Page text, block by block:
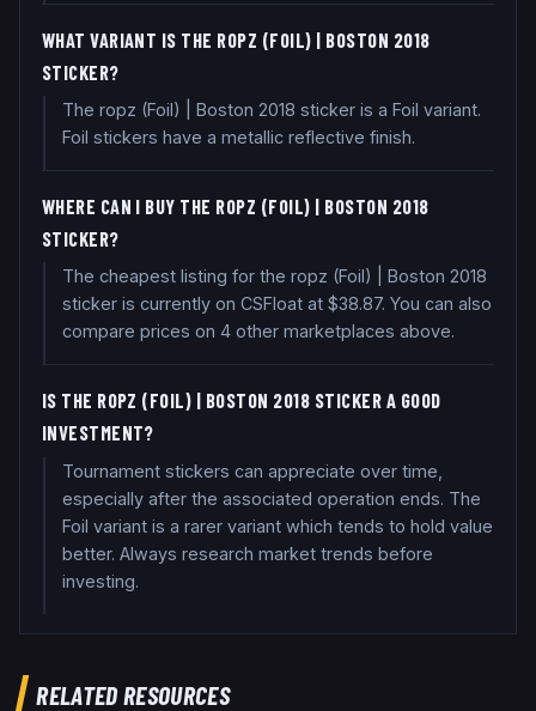
WHAT VARIANT IS THE ROPZ (FOIL) | BOSTON 2018
STICKER?
The ropz (Foil) | Boston 2018 sticker is a Foil variant.
Foil stickers have a metallic reflective finish.
WHERE CAN I BUY THE ROPZ (FOIL) | BOSTON 2018
STICKER?
The cheapest listing for the ropz (Foil) | Boston 2018
sticker is currently on CSFloat at $38.87. You can also
compare prices on 4 other marketplaces above.
IS THE ROPZ (FOIL) | BOSTON 2018 STICKER A GOOD
INVESTMENT?
Tournament stickers can appreciate over time,
especially after the associated operation ends. The
Foil variant is a rarer variant which tends to hold value
better. Always research market trends before
investing.
RELATED RESOURCES